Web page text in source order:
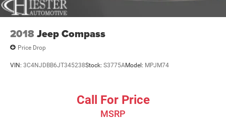
2018Jeep Compass
Price Drop
VIN: 3C4NJDBB6JT345238Stock: S3775AModel: MPJM74
Call For Price
MSRP